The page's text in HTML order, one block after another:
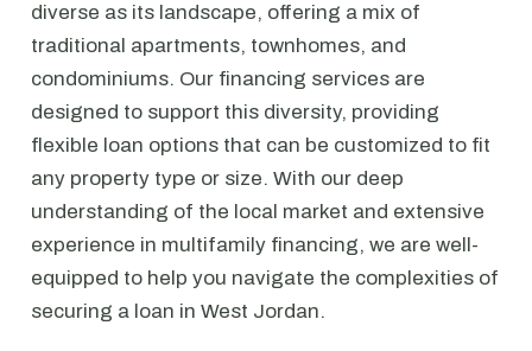
diverse as its landscape, offering a mix of
traditional apartments, townhomes, and
condominiums. Our financing services are
designed to support this diversity, providing
flexible loan options that can be customized to fit
any property type or size. With our deep
understanding of the local market and extensive
experience in multifamily financing, we are well-
equipped to help you navigate the complexities of
securing a loan in West Jordan.